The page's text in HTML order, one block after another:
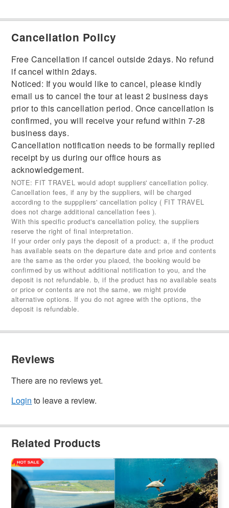
Cancellation Policy
Free Cancellation if cancel outside 2days. No refund
if cancel within 2days.
Noticed: If you would like to cancel, please kindly
email us to cancel the tour at least 2 business days
prior to this cancellation period. Once cancellation is
confirmed, you will receive your refund within 7-28
business days.
Cancellation notification needs to be formally replied
receipt by us during our office hours as
acknowledgement.
NOTE: FIT TRAVEL would adopt suppliers' cancellation policy.
Cancellation fees, if any by the suppliers, will be charged
according to the supppliers' cancellation policy ( FIT TRAVEL
does not charge additional cancellation fees ).
With this specific product's cancellation policy, the suppliers
reserve the right of final interpretation.
If your order only pays the deposit of a product: a, if the product
has available seats on the departure date and price and contents
are the same as the order you placed, the booking would be
confirmed by us without additional notification to you, and the
deposit is not refundable. b, if the product has no available seats
or price or contents are not the same, we might provide
alternative options. If you do not agree with the options, the
deposit is refundable.
Reviews
There are no reviews yet.
Login to leave a review.
Related Products
Unforgettable Eco Getaway 2-3Days | Lady Elliot Island +
Great Barrier Reef & Scenic Flight Transfer |
1.1k booked
AUD $824.00 $842.00
OOL01275